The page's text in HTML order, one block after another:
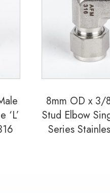
‘L’
8mm OD x 3/
Stud Elbow
Series